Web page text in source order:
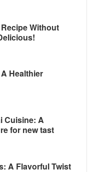
Without
Healthier
Cuisine: A
for new tast
A Flavorful Twist